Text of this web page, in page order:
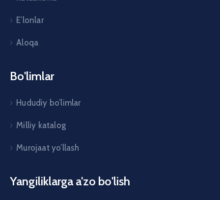
E’lonlar
Aloqa
Bo'limlar
Hududiy bo’limlar
Milliy katalog
Murojaat yo’llash
Yangiliklarga a'zo bo'lish